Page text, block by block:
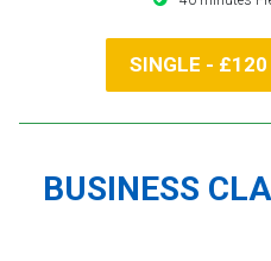
SINGLE - £120
BUSINESS